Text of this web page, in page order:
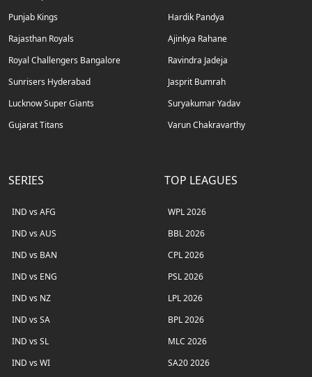
Punjab Kings
Rajasthan Royals
Royal Challengers Bangalore
Sunrisers Hyderabad
Lucknow Super Giants
Gujarat Titans
Hardik Pandya
Ajinkya Rahane
Ravindra Jadeja
Jasprit Bumrah
Suryakumar Yadav
Varun Chakravarthy
SERIES
IND vs AFG
IND vs AUS
IND vs BAN
IND vs ENG
IND vs NZ
IND vs SA
IND vs SL
IND vs WI
TOP LEAGUES
WPL 2026
BBL 2026
CPL 2026
PSL 2026
LPL 2026
BPL 2026
MLC 2026
SA20 2026